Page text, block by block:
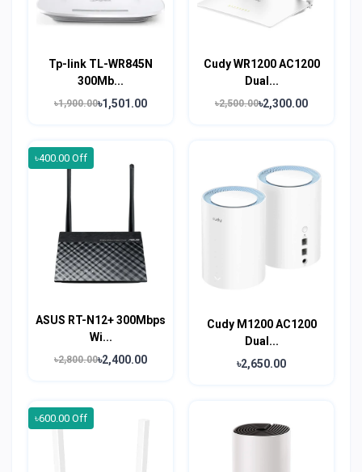
Tp-link TL-WR845N
300Mb...
৳1,900.00৳1,501.00
Cudy WR1200 AC1200
Dual...
৳2,500.00৳2,300.00
৳400.00 Off
ASUS RT-N12+ 300Mbps
Wi...
৳2,800.00৳2,400.00
Cudy M1200 AC1200
Dual...
৳2,650.00
৳600.00 Off